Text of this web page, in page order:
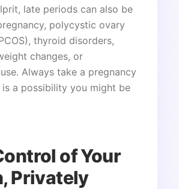
late periods can also be
polycystic ovary
thyroid disorders,
changes, or
Always take a pregnancy
a possibility you might be
of Your
Privately